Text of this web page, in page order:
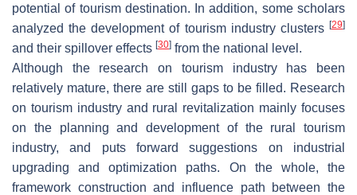
potential of tourism destination. In addition, some scholars
analyzed the development of tourism industry clusters [29]
and their spillover effects [30] from the national level.
Although the research on tourism industry has been
relatively mature, there are still gaps to be filled. Research
on tourism industry and rural revitalization mainly focuses
on the planning and development of the rural tourism
industry, and puts forward suggestions on industrial
upgrading and optimization paths. On the whole, the
framework construction and influence path between the